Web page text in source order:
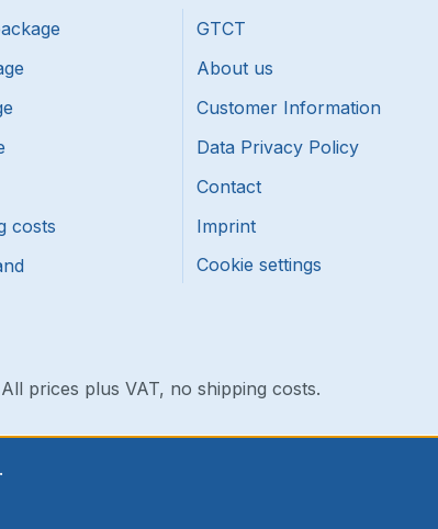
costs
GTCT
About us
Customer Information
Data Privacy Policy
Contact
Imprint
Cookie settings
All prices plus VAT, no shipping costs.